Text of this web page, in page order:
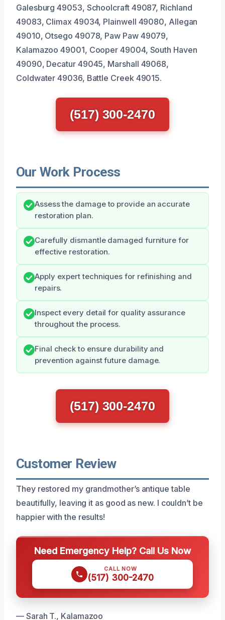
Galesburg 49053, Schoolcraft 49087, Richland
49083, Climax 49034, Plainwell 49080, Allegan
49010, Otsego 49078, Paw Paw 49079,
Kalamazoo 49001, Cooper 49004, South Haven
49090, Decatur 49045, Marshall 49068,
Coldwater 49036, Battle Creek 49015.
(517) 300-2470
Our Work Process
Assess the damage to provide an accurate
restoration plan.
Carefully dismantle damaged furniture for
effective restoration.
Apply expert techniques for refinishing and
repairs.
Inspect every detail for quality assurance
throughout the process.
Final check to ensure durability and
prevention against future damage.
(517) 300-2470
Customer Review
They restored my grandmother’s antique table
beautifully, leaving it as good as new. I couldn’t be
happier with the results!
Need Emergency Help? Call Us Now
CALL NOW
(517) 300-2470
— Sarah T., Kalamazoo